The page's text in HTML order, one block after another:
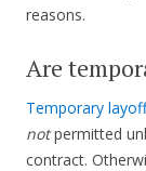
reasons.
Are
Temporary
notpermitted
contract.